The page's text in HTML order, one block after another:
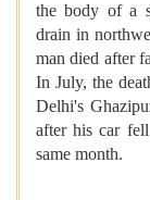
the body of a
drain in
man died after
In July, the
Delhi's
after his car
same month.